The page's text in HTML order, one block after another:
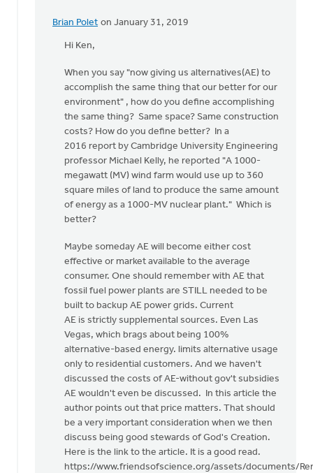
Brian Polet on January 31, 2019
In
reply
Dan,
thank
the
Lord
Ken
Libolt
Hi Ken,
When you say "now giving us alternatives(AE) to
accomplish the same thing that our better for our
environment" , how do you define accomplishing
the same thing? Same space? Same construction
costs? How do you define better? In a
2016 report by Cambridge University Engineering
professor Michael Kelly, he reported "A 1000-
megawatt (MV) wind farm would use up to 360
square miles of land to produce the same amount
of energy as a 1000-MV nuclear plant." Which is
better?
Maybe someday AE will become either cost
effective or market available to the average
consumer. One should remember with AE that
fossil fuel power plants are STILL needed to be
built to backup AE power grids. Current
AE is strictly supplemental sources. Even Las
Vegas, which brags about being 100%
alternative-based energy. limits alternative usage
only to residential customers. And we haven't
discussed the costs of AE-without gov't subsidies
AE wouldn't even be discussed. In this article the
author points out that price matters. That should
be a very important consideration when we then
discuss being good stewards of God's Creation.
Here is the link to the article. It is a good read.
https://www.friendsofscience.org/assets/documents/